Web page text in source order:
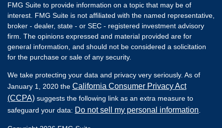
FMG Suite to provide information on a topic that may be of
interest. FMG Suite is not affiliated with the named representative,
broker - dealer, state - or SEC - registered investment advisory
firm. The opinions expressed and material provided are for
general information, and should not be considered a solicitation
for the purchase or sale of any security.
We take protecting your data and privacy very seriously. As of
January 1, 2020 the California Consumer Privacy Act
(CCPA) suggests the following link as an extra measure to
safeguard your data: Do not sell my personal information